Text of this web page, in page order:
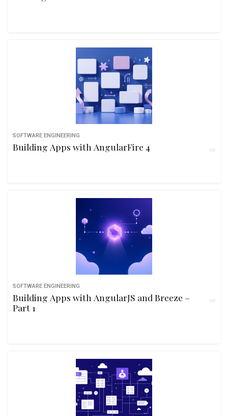
SOFTWARE ENGINEERING
Building Apps with AngularFire 4
SOFTWARE ENGINEERING
Building Apps with AngularJS and Breeze –
Part 1